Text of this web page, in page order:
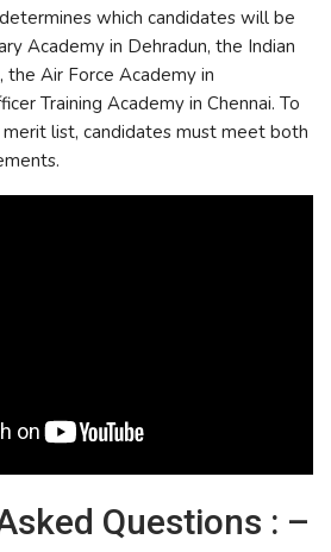
which candidates will be
Academy in Dehradun, the Indian
the Air Force Academy in
Training Academy in Chennai. To
list, candidates must meet both
Questions : –